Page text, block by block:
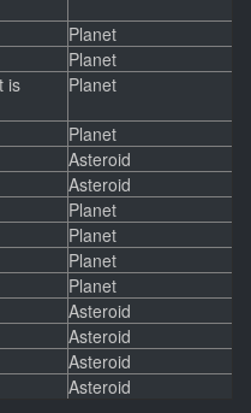
Planet
Planet
is
Planet
Planet
Asteroid
Asteroid
Planet
Planet
Planet
Planet
Asteroid
Asteroid
Asteroid
Asteroid